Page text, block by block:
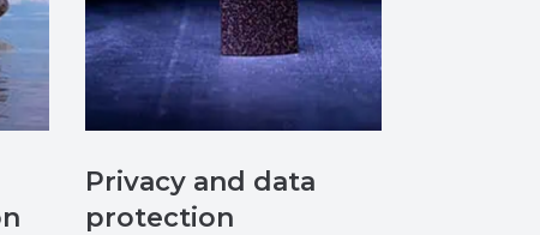
Privacy and data
protection